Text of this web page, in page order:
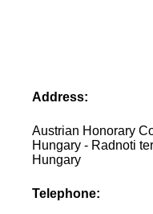
Address:
Austrian Honorary
Hungary - Radnoti
Hungary
Telephone: